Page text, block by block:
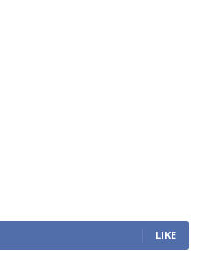
LIKE